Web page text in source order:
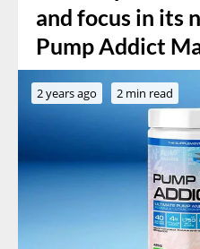
and focus in its
Pump Addict
2 years ago 2 min read